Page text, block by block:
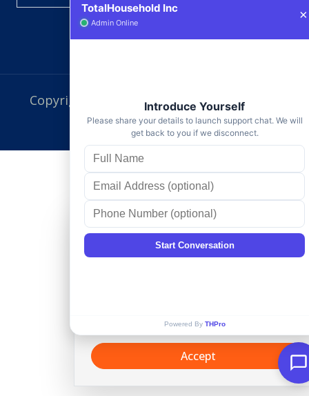
Copyright © TotalHousehold Pro
, All Right
Reserved.
Cookie Consent
This website uses cookies and similar
agree to ourPrivacy policy
Accept